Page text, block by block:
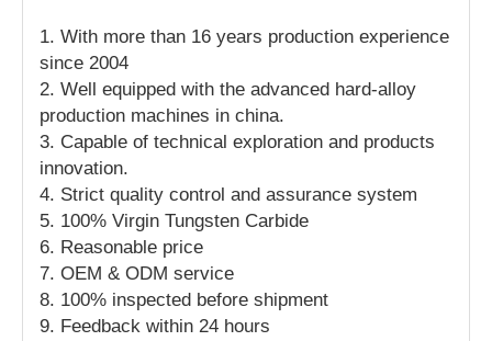
1. With more than 16 years production experience
since 2004
2. Well equipped with the advanced hard-alloy
production machines in china.
3. Capable of technical exploration and products
innovation.
4. Strict quality control and assurance system
5. 100% Virgin Tungsten Carbide
6. Reasonable price
7. OEM & ODM service
8. 100% inspected before shipment
9. Feedback within 24 hours